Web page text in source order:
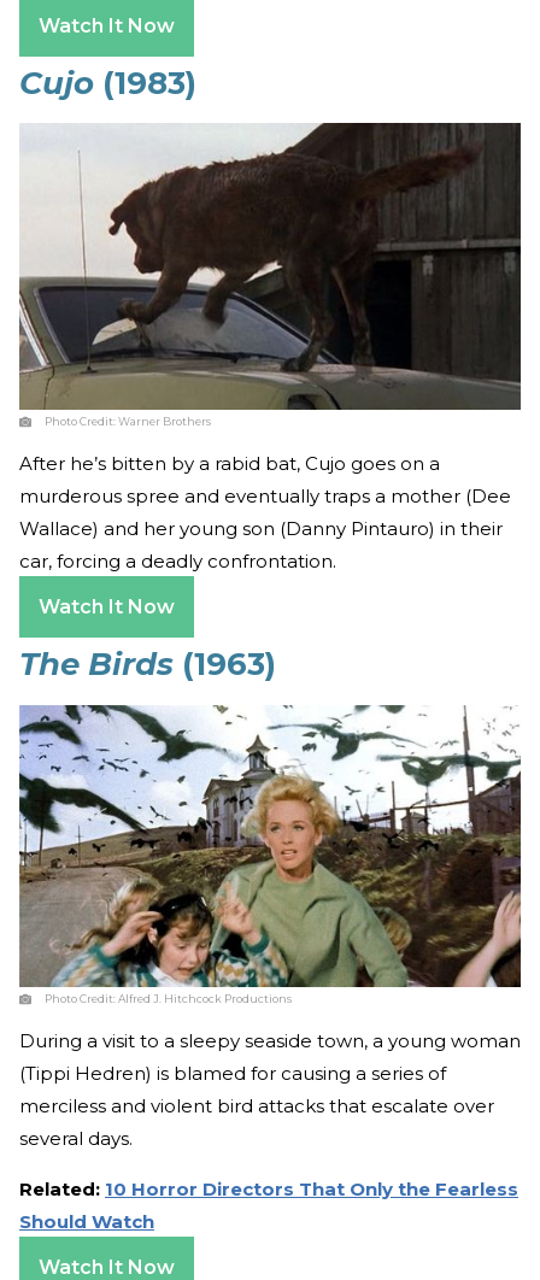
Watch It Now
Cujo (1983)
Photo Credit:Warner Brothers
After he’s bitten by a rabid bat, Cujo goes on a
murderous spree and eventually traps a mother (Dee
Wallace) and her young son (Danny Pintauro) in their
car, forcing a deadly confrontation.
Watch It Now
The Birds (1963)
Photo Credit:Alfred J. Hitchcock Productions
During a visit to a sleepy seaside town, a young woman
(Tippi Hedren) is blamed for causing a series of
merciless and violent bird attacks that escalate over
several days.
Related: 10 Horror Directors That Only the Fearless
Should Watch
Watch It Now